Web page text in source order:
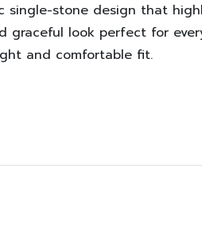
single-stone design that
graceful look perfect for
and comfortable fit.